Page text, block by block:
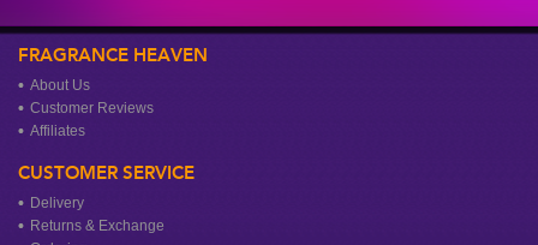
FRAGRANCE HEAVEN
About Us
Customer Reviews
Affiliates
CUSTOMER SERVICE
Delivery
Returns & Exchange